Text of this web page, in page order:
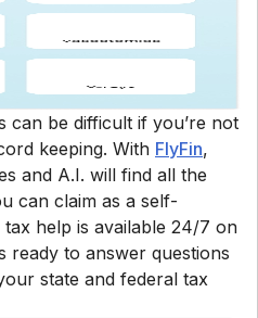
can be difficult if you’re not
keeping. With FlyFin,
and A.I. will find all the
can claim as a self-
tax help is available 24/7 on
ready to answer questions
state and federal tax